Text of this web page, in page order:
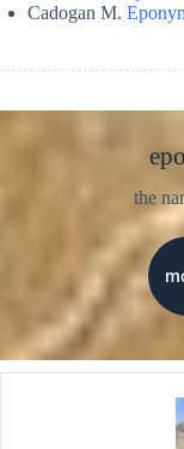
Cadogan M.
the